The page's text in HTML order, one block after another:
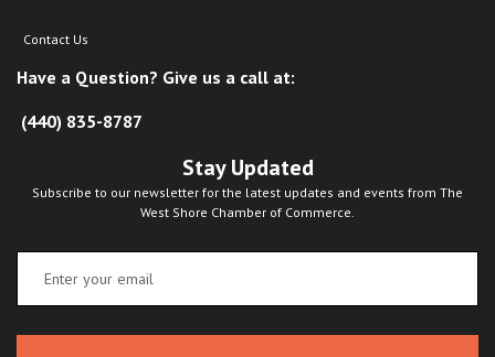
Contact Us
Have a Question? Give us a call at:
(440) 835-8787
Stay Updated
Subscribe to our newsletter for the latest updates and events from The
West Shore Chamber of Commerce.